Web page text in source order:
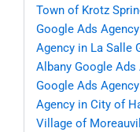
Town of Krotz
Google Ads
Agency in La Salle
Albany Google Ads
Google Ads
Agency in City of
Village of